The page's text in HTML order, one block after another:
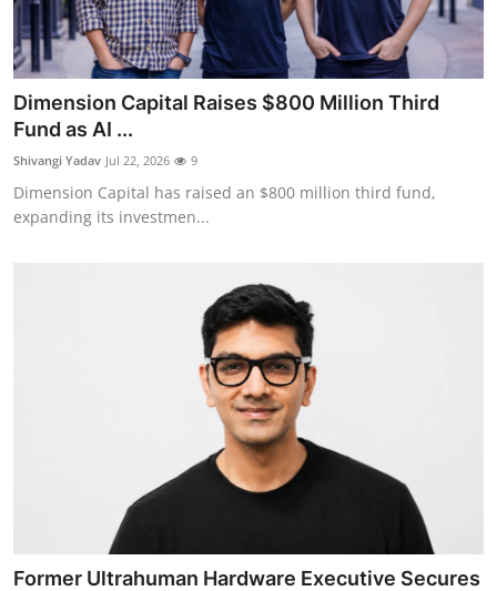
Dimension Capital Raises $800 Million Third
Fund as AI ...
Shivangi Yadav Jul 22, 2026 9
Dimension Capital has raised an $800 million third fund,
expanding its investmen...
Former Ultrahuman Hardware Executive Secures